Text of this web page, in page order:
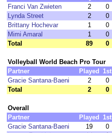
Franci Van Zwieten
2 0
Lynda Street
2 0
Brittany Hochevar
1 0
Mimi Amaral
1 0
Total
89 0
Volleyball World Beach Pro Tour
Partner
Played 1st
Gracie Santana-Baeni
2 0
Total
2 0
Overall
Partner
Played 1st
Gracie Santana-Baeni
19 0